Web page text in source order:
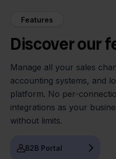
Features
Discover our
Manage all your sales
accounting systems, and
platform. No per-
integrations as your
without limits.
B2B Portal